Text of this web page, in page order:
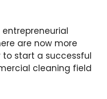
are now more
start a successful
cleaning field